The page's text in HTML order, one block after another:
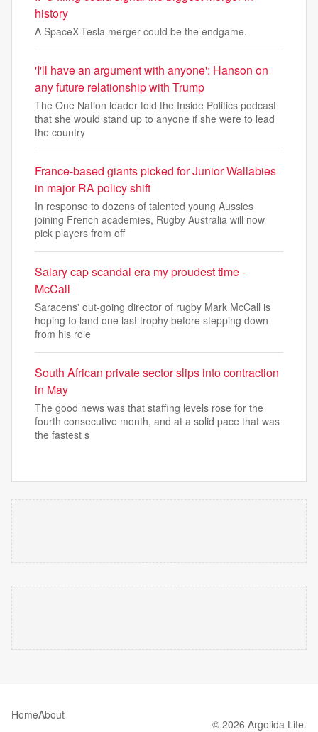
history
A SpaceX-Tesla merger could be the endgame.
'I'll have an argument with anyone': Hanson on
any future relationship with Trump
The One Nation leader told the Inside Politics podcast
that she would stand up to anyone if she were to lead
the country
France-based giants picked for Junior Wallabies
in major RA policy shift
In response to dozens of talented young Aussies
joining French academies, Rugby Australia will now
pick players from off
Salary cap scandal era my proudest time -
McCall
Saracens' out-going director of rugby Mark McCall is
hoping to land one last trophy before stepping down
from his role
South African private sector slips into contraction
in May
The good news was that staffing levels rose for the
fourth consecutive month, and at a solid pace that was
the fastest s
HomeAbout
© 2026 Argolida Life.